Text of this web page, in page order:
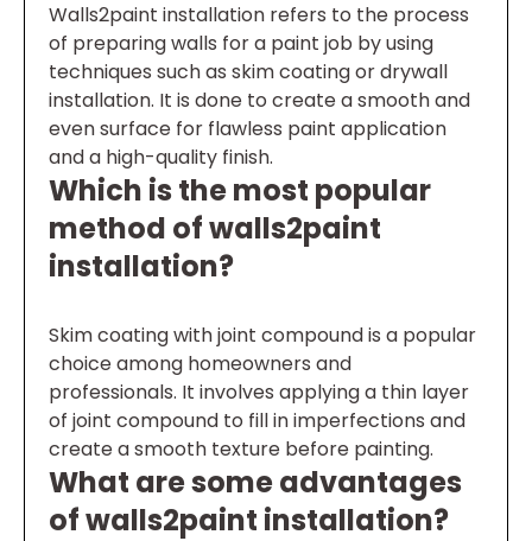
Walls2paint installation refers to the process
of preparing walls for a paint job by using
techniques such as skim coating or drywall
installation. It is done to create a smooth and
even surface for flawless paint application
and a high-quality finish.
Which is the most popular
method of walls2paint
installation?
Skim coating with joint compound is a popular
choice among homeowners and
professionals. It involves applying a thin layer
of joint compound to fill in imperfections and
create a smooth texture before painting.
What are some advantages
of walls2paint installation?